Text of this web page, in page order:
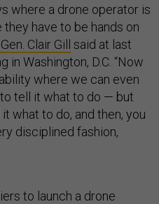
where a drone operator is
have to be hands on
Clair Gill said at last
in Washington, D.C. “Now
where we can even
tell it what to do — but
what to do, and then, you
disciplined fashion,
to launch a drone